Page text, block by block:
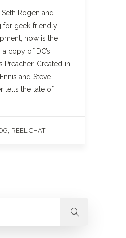
Rogen and
for geek friendly
now is the
copy of DC’s
Preacher. Created in
and Steve
tells the tale of
REEL CHAT